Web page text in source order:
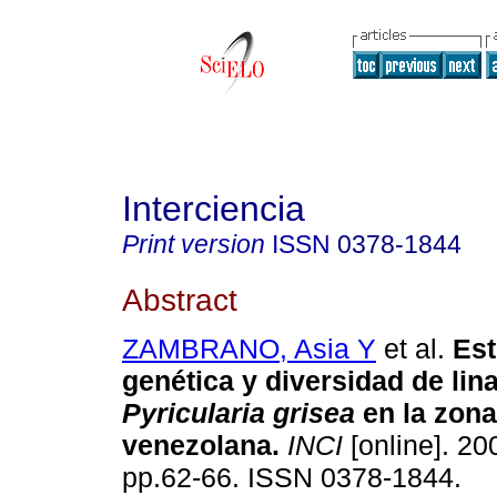
Interciencia
Print version ISSN 0378-1844
Abstract
ZAMBRANO, Asia Y et al.
genética y diversidad de
Pyricularia grisea en la
venezolana. INCI [online].
pp.62-66. ISSN 0378-1844.